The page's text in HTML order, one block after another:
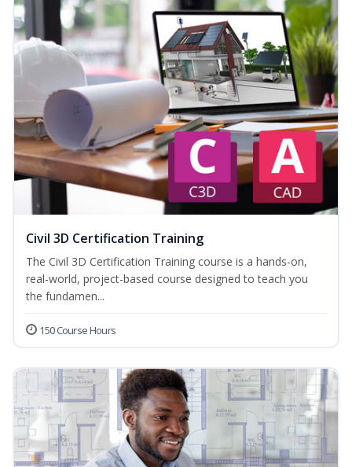
Civil 3D Certification Training
The Civil 3D Certification Training course is a hands-on,
real-world, project-based course designed to teach you
the fundamen...
150 Course Hours